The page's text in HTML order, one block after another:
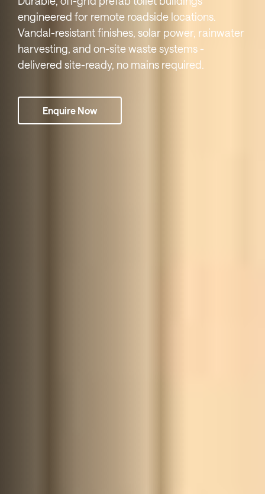
engineered for remote roadside locations.
Vandal-resistant finishes, solar power, rainwater
harvesting, and on-site waste systems -
delivered site-ready, no mains required.
Enquire Now